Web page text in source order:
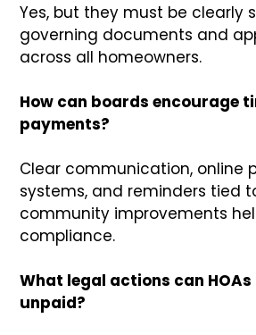
Yes, but they must be clearly
governing documents and
across all homeowners.
How can boards encourage
payments?
Clear communication, online
systems, and reminders tied
community improvements
compliance.
What legal actions can
unpaid?